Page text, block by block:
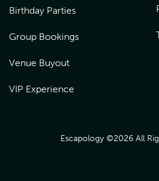
Birthday Parties
Group Bookings
Venue Buyout
VIP Experience
Escapology ©2026 All